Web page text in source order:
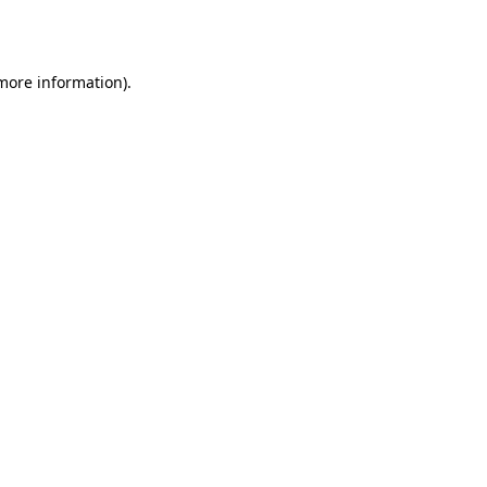
information).